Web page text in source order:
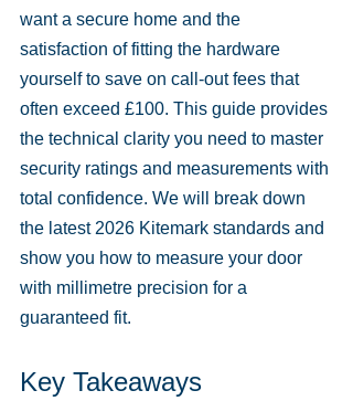
want a secure home and the
satisfaction of fitting the hardware
yourself to save on call-out fees that
often exceed £100. This guide provides
the technical clarity you need to master
security ratings and measurements with
total confidence. We will break down
the latest 2026 Kitemark standards and
show you how to measure your door
with millimetre precision for a
guaranteed fit.
Key Takeaways